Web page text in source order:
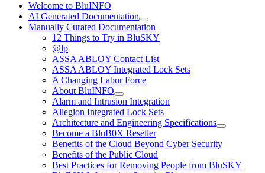
Welcome to BluINFO
AI Generated Documentation
Manually Curated Documentation
12 Things to Try in BluSKY
@lp
ASSA ABLOY Contact List
ASSA ABLOY Integrated Lock Sets
A Changing Labor Force
About BluINFO
Alarm and Intrusion Integration
Allegion Integrated Lock Sets
Architecture and Engineering Specifications
Become a BluB0X Reseller
Benefits of the Cloud Beyond Cyber Security
Benefits of the Public Cloud
Best Practices for Removing People from BluSKY